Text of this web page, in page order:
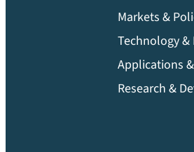
Markets &
Technology &
Applications
Research &